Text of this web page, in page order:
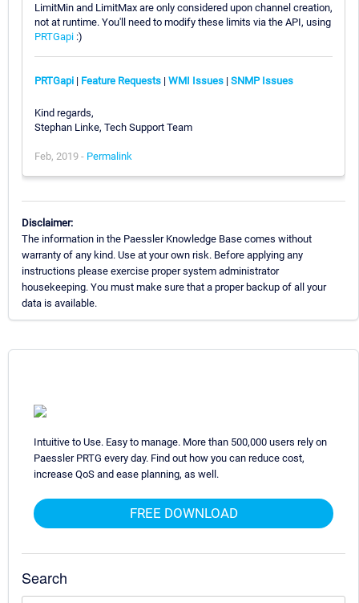
LimitMin and LimitMax are only considered upon channel creation,
not at runtime. You'll need to modify these limits via the API, using
PRTGapi :)
PRTGapi | Feature Requests | WMI Issues | SNMP Issues
Kind regards,
Stephan Linke, Tech Support Team
Feb, 2019 - Permalink
Disclaimer:
The information in the Paessler Knowledge Base comes without
warranty of any kind. Use at your own risk. Before applying any
instructions please exercise proper system administrator
housekeeping. You must make sure that a proper backup of all your
data is available.
Intuitive to Use. Easy to manage. More than 500,000 users rely on
Paessler PRTG every day. Find out how you can reduce cost,
increase QoS and ease planning, as well.
FREE DOWNLOAD
Search